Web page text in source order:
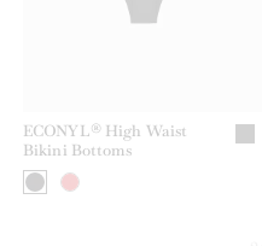
ECONYL® High Waist
Bikini Bottoms